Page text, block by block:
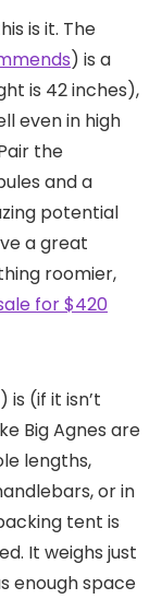
is it. The
) is a
is 42 inches),
even in high
the
and a
potential
a great
roomier,
for $420
(if it isn’t
Big Agnes are
lengths,
or in
tent is
It weighs just
enough space